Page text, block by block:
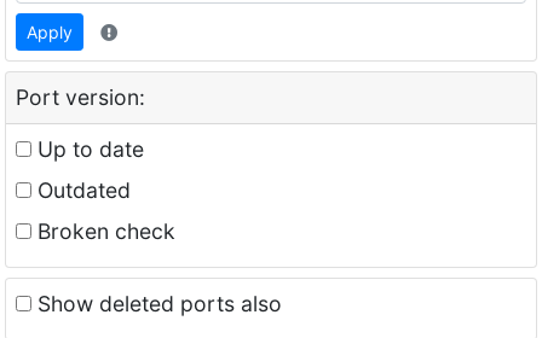
Apply
Port version:
Up to date
Outdated
Broken check
Show deleted ports also